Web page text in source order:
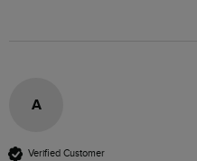
A
Verified Customer